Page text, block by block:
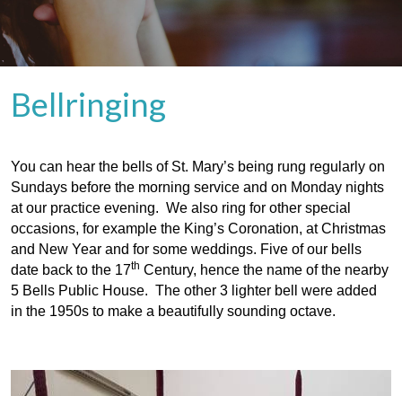
Bellringing
You can hear the bells of St. Mary’s being rung regularly on
Sundays before the morning service and on Monday nights
at our practice evening. We also ring for other special
occasions, for example the King’s Coronation, at Christmas
and New Year and for some weddings. Five of our bells
date back to the 17th Century, hence the name of the nearby
5 Bells Public House. The other 3 lighter bell were added
in the 1950s to make a beautifully sounding octave.